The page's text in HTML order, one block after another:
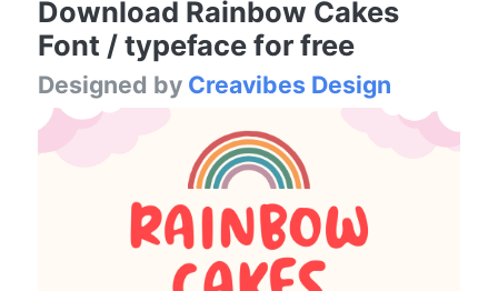
Download Rainbow Cakes
Font / typeface for free
Designed by Creavibes Design